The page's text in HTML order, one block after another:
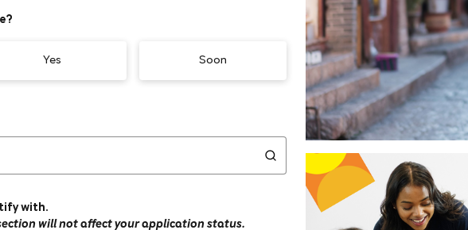
Yes Soon
with.
will not affect your application status.